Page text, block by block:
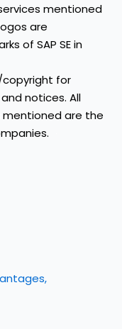
mentioned
are
of SAP SE in
for
notices. All
are the